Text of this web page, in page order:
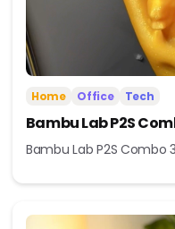
Home Office Tech
Bambu Lab P2S
Bambu Lab P2S Combo